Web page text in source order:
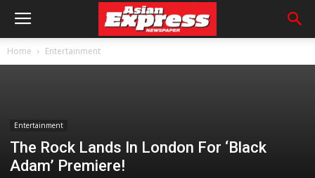
Home Entertainment
Entertainment
The Rock Lands In London For ‘Black
Adam’ Premiere!